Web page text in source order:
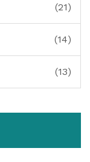
(21)
(14)
(13)